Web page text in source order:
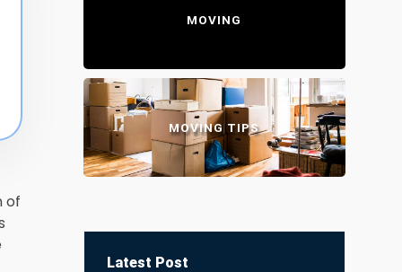
of
MOVING
MOVING TIPS
Latest Post